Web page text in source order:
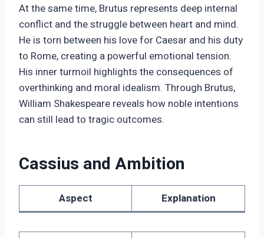
At the same time, Brutus represents deep internal
conflict and the struggle between heart and mind.
He is torn between his love for Caesar and his duty
to Rome, creating a powerful emotional tension.
His inner turmoil highlights the consequences of
overthinking and moral idealism. Through Brutus,
William Shakespeare reveals how noble intentions
can still lead to tragic outcomes.
Cassius and Ambition
Aspect Explanation